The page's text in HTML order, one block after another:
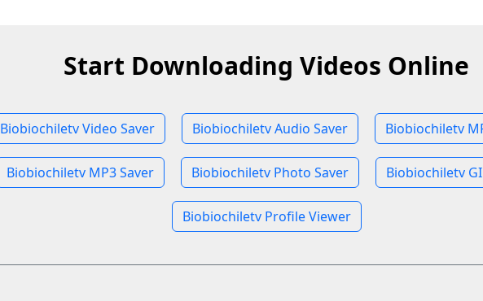
Start Downloading Videos Online
Biobiochiletv Video Saver Biobiochiletv Audio Saver Biobiochiletv
Biobiochiletv MP3 Saver Biobiochiletv Photo Saver Biobiochiletv
Biobiochiletv Profile Viewer